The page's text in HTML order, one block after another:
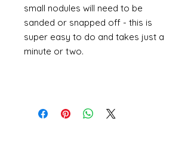
small nodules will need to be
sanded or snapped off - this is
super easy to do and takes just a
minute or two.